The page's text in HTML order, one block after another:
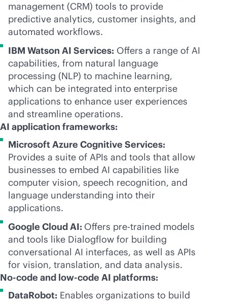
management (CRM) tools to provide
predictive analytics, customer insights, and
automated workflows.
IBM Watson AI Services: Offers a range of AI
capabilities, from natural language
processing (NLP) to machine learning,
which can be integrated into enterprise
applications to enhance user experiences
and streamline operations.
AI application frameworks:
Microsoft Azure Cognitive Services:
Provides a suite of APIs and tools that allow
businesses to embed AI capabilities like
computer vision, speech recognition, and
language understanding into their
applications.
Google Cloud AI: Offers pre-trained models
and tools like Dialogflow for building
conversational AI interfaces, as well as APIs
for vision, translation, and data analysis.
No-code and low-code AI platforms:
DataRobot: Enables organizations to build